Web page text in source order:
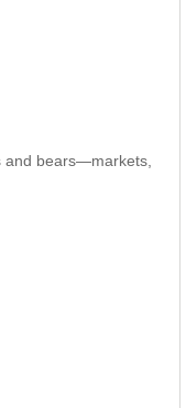
and bears—markets,